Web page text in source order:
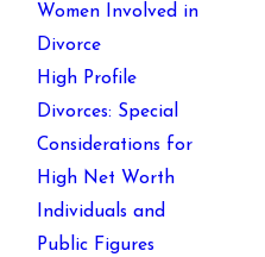
Women Involved in
Divorce
High Profile
Divorces: Special
Considerations for
High Net Worth
Individuals and
Public Figures